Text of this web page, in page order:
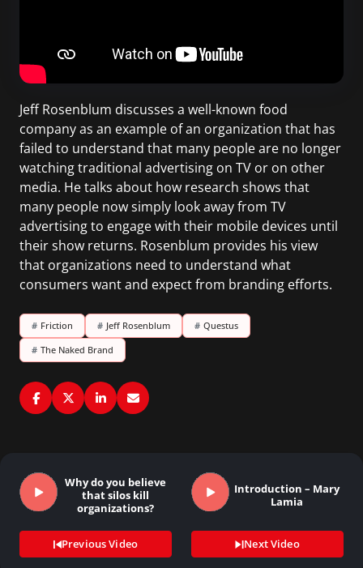
Jeff Rosenblum discusses a well-known food
company as an example of an organization that has
failed to understand that many people are no longer
watching traditional advertising on TV or on other
media. He talks about how research shows that
many people now simply look away from TV
advertising to engage with their mobile devices until
their show returns. Rosenblum provides his view
that organizations need to understand what
consumers want and expect from branding efforts.
# Friction # Jeff Rosenblum # Questus
# The Naked Brand
Why do you believe
that silos kill
organizations?
Previous Video
Introduction – Mary
Lamia
Next Video